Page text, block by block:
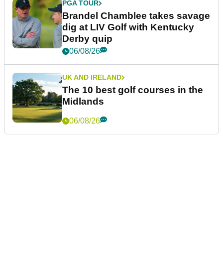
PGA TOUR
Brandel Chamblee takes savage
dig at LIV Golf with Kentucky
Derby quip
06/08/26
UK AND IRELAND
The 10 best golf courses in the
Midlands
06/08/26